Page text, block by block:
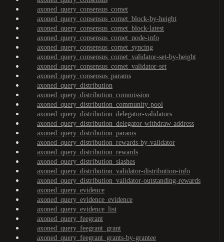
axoned_query_consensus_comet
axoned_query_consensus_comet_block-by-height
axoned_query_consensus_comet_block-latest
axoned_query_consensus_comet_node-info
axoned_query_consensus_comet_syncing
axoned_query_consensus_comet_validator-set-by-height
axoned_query_consensus_comet_validator-set
axoned_query_consensus_params
axoned_query_distribution
axoned_query_distribution_commission
axoned_query_distribution_community-pool
axoned_query_distribution_delegator-validators
axoned_query_distribution_delegator-withdraw-address
axoned_query_distribution_params
axoned_query_distribution_rewards-by-validator
axoned_query_distribution_rewards
axoned_query_distribution_slashes
axoned_query_distribution_validator-distribution-info
axoned_query_distribution_validator-outstanding-rewards
axoned_query_evidence
axoned_query_evidence_evidence
axoned_query_evidence_list
axoned_query_feegrant
axoned_query_feegrant_grant
axoned_query_feegrant_grants-by-grantee